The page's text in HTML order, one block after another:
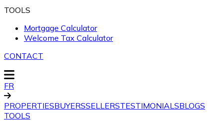
TOOLS
Mortgage Calculator
Welcome Tax Calculator
CONTACT
FR
PROPERTIESBUYERSSELLERSTESTIMONIALSBLOGS
TOOLS